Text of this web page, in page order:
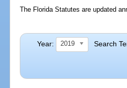
The Florida Statutes are updated
Year: 2019 Search